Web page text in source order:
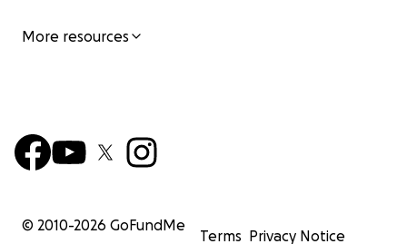
More resources
© 2010-2026 GoFundMe
Terms Privacy Notice